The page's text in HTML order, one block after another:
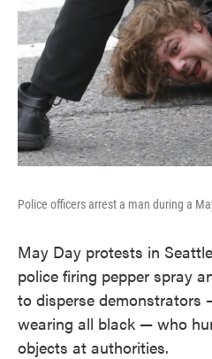
Police officers arrest a man during a
May Day protests in
police firing pepper spray
to disperse demonstrators
wearing all black — who
objects at authorities.